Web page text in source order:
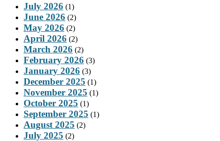
July 2026 (1)
June 2026 (2)
May 2026 (2)
April 2026 (2)
March 2026 (2)
February 2026 (3)
January 2026 (3)
December 2025 (1)
November 2025 (1)
October 2025 (1)
September 2025 (1)
August 2025 (2)
July 2025 (2)